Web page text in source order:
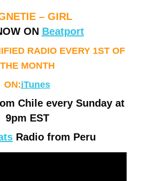
– GIRL
ON Beatport
RADIO EVERY 1ST OF
THE MONTH
ON:iTunes
Chile every Sunday at
9pm EST
Radio from Peru